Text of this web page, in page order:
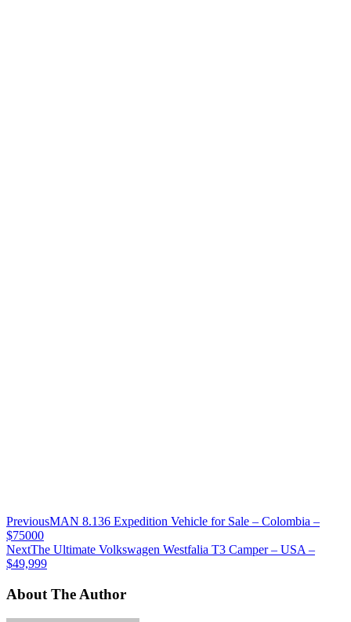
PreviousMAN 8.136 Expedition Vehicle for Sale – Colombia –
$75000
NextThe Ultimate Volkswagen Westfalia T3 Camper – USA –
$49,999
About The Author